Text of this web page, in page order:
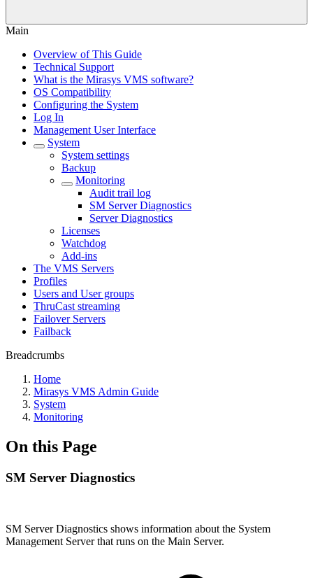
Main
Overview of This Guide
Technical Support
What is the Mirasys VMS software?
OS Compatibility
Configuring the System
Log In
Management User Interface
System
System settings
Backup
Monitoring
Audit trail log
SM Server Diagnostics
Server Diagnostics
Licenses
Watchdog
Add-ins
The VMS Servers
Profiles
Users and User groups
ThruCast streaming
Failover Servers
Failback
Breadcrumbs
Home
Mirasys VMS Admin Guide
System
Monitoring
On this Page
SM Server Diagnostics
SM Server Diagnostics shows information about the System
Management Server that runs on the Main Server.